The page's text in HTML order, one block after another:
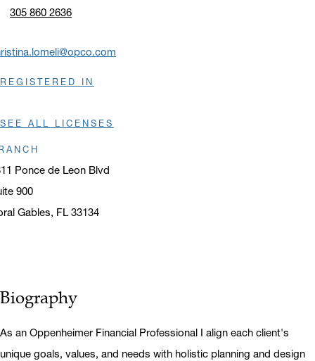
305 860 2636
Ponce de Leon Blvd
900
Gables, FL 33134
REGISTERED IN
SEE ALL LICENSES
Biography
As an Oppenheimer Financial Professional I align each client's
unique goals, values, and needs with holistic planning and design